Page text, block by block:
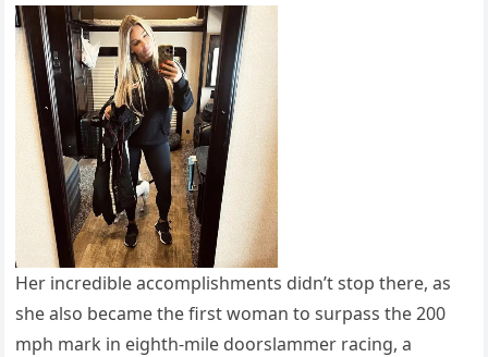
Her incredible accomplishments didn’t stop there, as
she also became the first woman to surpass the 200
mph mark in eighth-mile doorslammer racing, a